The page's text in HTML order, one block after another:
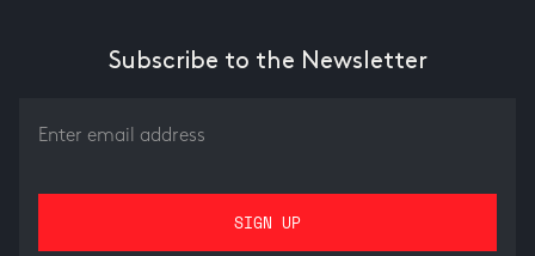
Subscribe to the Newsletter